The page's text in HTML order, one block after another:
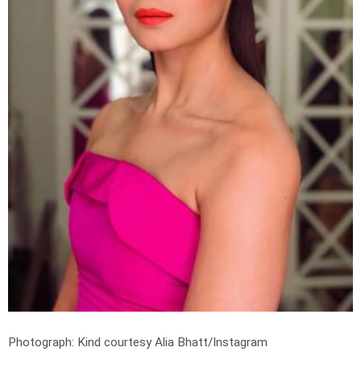
Photograph: Kind courtesy Alia Bhatt/Instagram